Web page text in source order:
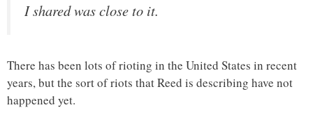
I shared was close to it.
There has been lots of rioting in the United States in recent
years, but the sort of riots that Reed is describing have not
happened yet.